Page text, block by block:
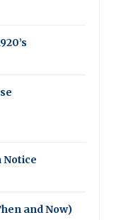
Notice
and Now)